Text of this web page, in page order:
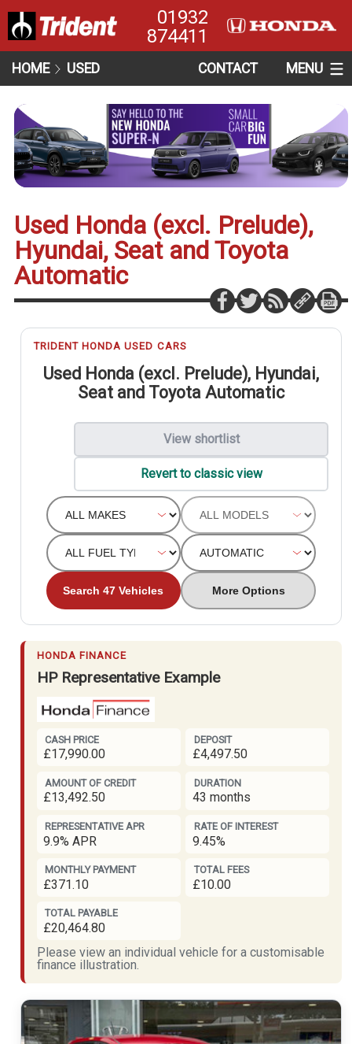
01932
874411
HOME USED CONTACT MENU
Used Honda (excl. Prelude),
Hyundai, Seat and Toyota
Automatic
TRIDENT HONDA USED CARS
Used Honda (excl. Prelude), Hyundai,
Seat and Toyota Automatic
View shortlist
Revert to classic view
Search 47 Vehicles More Options
HONDA FINANCE
HP Representative Example
CASH PRICE
£17,990.00
DEPOSIT
£4,497.50
AMOUNT OF CREDIT
£13,492.50
DURATION
43 months
REPRESENTATIVE APR
9.9% APR
RATE OF INTEREST
9.45%
MONTHLY PAYMENT
£371.10
TOTAL FEES
£10.00
TOTAL PAYABLE
£20,464.80
Please view an individual vehicle for a customisable
finance illustration.